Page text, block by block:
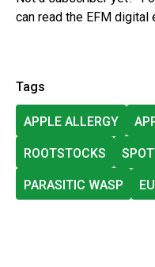
can read the EFM digital
Tags
APPLE ALLERGY
ROOTSTOCKS
PARASITIC WASP